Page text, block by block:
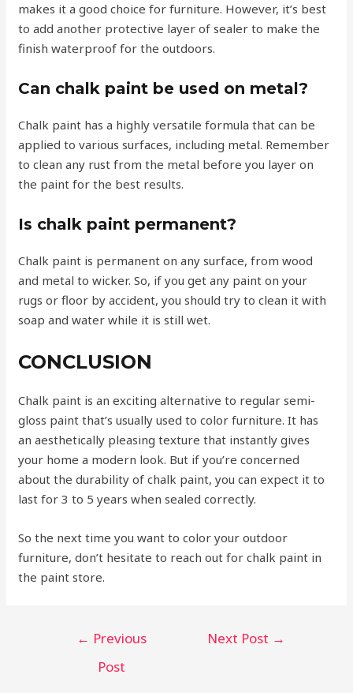
makes it a good choice for furniture. However, it’s best
to add another protective layer of sealer to make the
finish waterproof for the outdoors.
Can chalk paint be used on metal?
Chalk paint has a highly versatile formula that can be
applied to various surfaces, including metal. Remember
to clean any rust from the metal before you layer on
the paint for the best results.
Is chalk paint permanent?
Chalk paint is permanent on any surface, from wood
and metal to wicker. So, if you get any paint on your
rugs or floor by accident, you should try to clean it with
soap and water while it is still wet.
CONCLUSION
Chalk paint is an exciting alternative to regular semi-
gloss paint that’s usually used to color furniture. It has
an aesthetically pleasing texture that instantly gives
your home a modern look. But if you’re concerned
about the durability of chalk paint, you can expect it to
last for 3 to 5 years when sealed correctly.
So the next time you want to color your outdoor
furniture, don’t hesitate to reach out for chalk paint in
the paint store.
← Previous
Post
Next Post →